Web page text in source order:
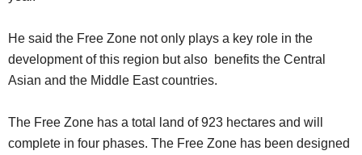
He said the Free Zone not only plays a key role in the
development of this region but also benefits the Central
Asian and the Middle East countries.
The Free Zone has a total land of 923 hectares and will
complete in four phases. The Free Zone has been designed